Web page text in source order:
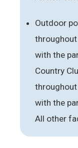
Outdoor
throughout
with the
Country
throughout
with the
All other